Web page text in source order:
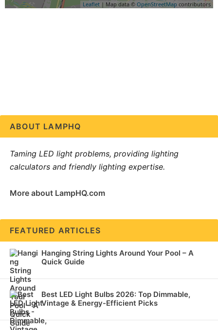
Leaflet | Map data © OpenStreetMap contributors
ABOUT LAMPHQ
Taming LED light problems, providing lighting
calculators and friendly lighting expertise.
More about LampHQ.com
FEATURED ARTICLES
Hanging String Lights Around Your Pool – A
Quick Guide
Best LED Light Bulbs 2026: Top Dimmable,
Vintage & Energy-Efficient Picks